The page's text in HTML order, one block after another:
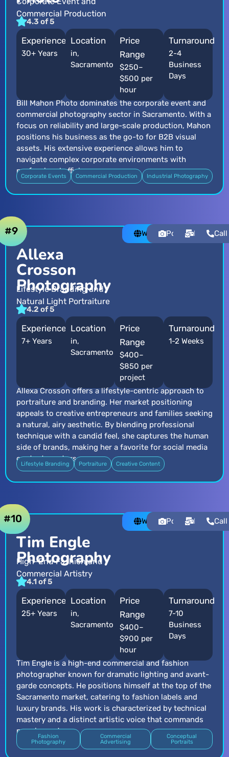
Commercial Production
4.3 of 5
Experience
30+ Years
Location
in,
Sacramento
Price
Range
$250–
$500 per
hour
Turnaround
2-4
Business
Days
Bill Mahon Photo dominates the corporate event and
commercial photography sector in Sacramento. With a
focus on reliability and large-scale production, Mahon
positions his business as the go-to for B2B visual
assets. His extensive experience allows him to
navigate complex corporate environments with
professional efficiency.
Corporate Events Commercial Production Industrial Photography
Allexa
Crosson
Photography
Lifestyle Branding and
Natural Light Portraiture
4.2 of 5
#9 WebsitePortfolioEmailCall
Experience
7+ Years
Location
in,
Sacramento
Price
Range
$400–
$850 per
project
Turnaround
1-2 Weeks
Allexa Crosson offers a lifestyle-centric approach to
portraiture and branding. Her market positioning
appeals to creative entrepreneurs and families seeking
a natural, airy aesthetic. By blending professional
technique with a candid feel, she captures the human
side of brands, making her a favorite for social media
content creators.
Lifestyle Branding Portraiture Creative Content
Tim Engle
Photography
High-End Fashion and
Commercial Artistry
4.1 of 5
#10 WebsitePortfolioEmailCall
Experience
25+ Years
Location
in,
Sacramento
Price
Range
$400–
$900 per
hour
Turnaround
7-10
Business
Days
Tim Engle is a high-end commercial and fashion
photographer known for dramatic lighting and avant-
garde concepts. He positions himself at the top of the
Sacramento market, catering to fashion labels and
luxury brands. His work is characterized by technical
mastery and a distinct artistic voice that commands
premium rates.
Fashion
Photography
Commercial
Advertising
Conceptual
Portraits